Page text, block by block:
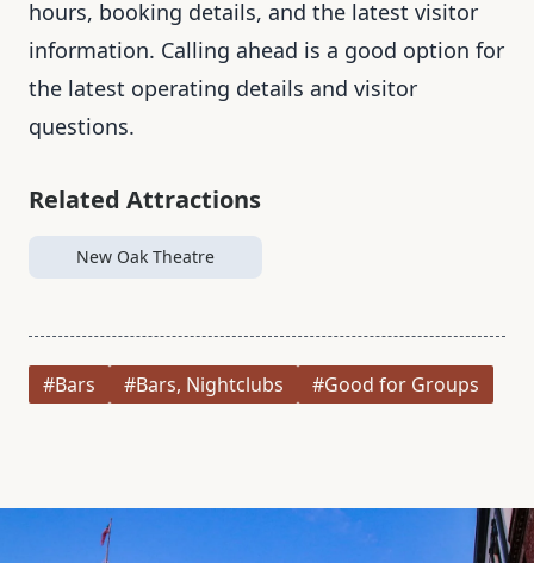
hours, booking details, and the latest visitor
information. Calling ahead is a good option for
the latest operating details and visitor
questions.
Related Attractions
New Oak Theatre
#Bars #Bars, Nightclubs #Good for Groups